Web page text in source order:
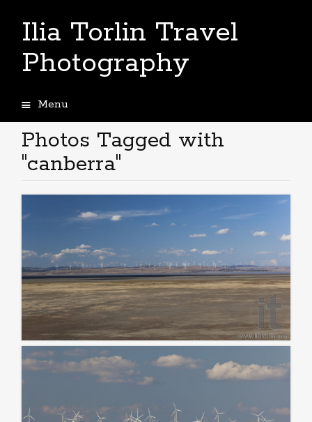
Ilia Torlin Travel
Photography
Menu
to
content
Photos Tagged with
"canberra"